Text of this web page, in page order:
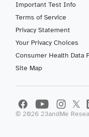
Important Test Info
Terms of Service
Privacy Statement
Your Privacy Choices
Consumer Health Data
Site Map
© 2026 23andMe